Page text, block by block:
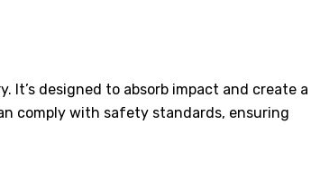
designed to absorb impact and create a
comply with safety standards, ensuring